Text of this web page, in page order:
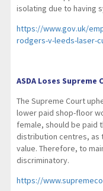
isolating due to having
https://www.gov.uk/
rodgers-v-leeds-laser-
ASDA Loses Supreme
The Supreme Court
lower paid shop-floor
female, should be paid
distribution centres, as
value. Therefore, to
discriminatory.
https://